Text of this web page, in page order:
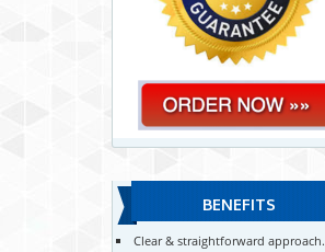
BENEFITS
Clear & straightforward approach.